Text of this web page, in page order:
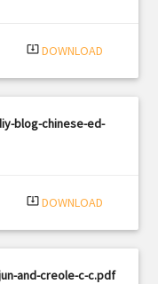
system_update_alt DOWNLOAD
blog-chinese-ed-
system_update_alt DOWNLOAD
and-creole-c-c.pdf